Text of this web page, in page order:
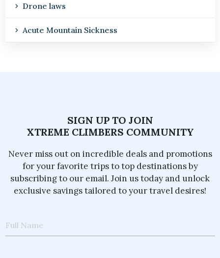
Drone laws
Acute Mountain Sickness
SIGN UP TO JOIN
XTREME CLIMBERS COMMUNITY
Never miss out on incredible deals and promotions
for your favorite trips to top destinations by
subscribing to our email. Join us today and unlock
exclusive savings tailored to your travel desires!
Full Name